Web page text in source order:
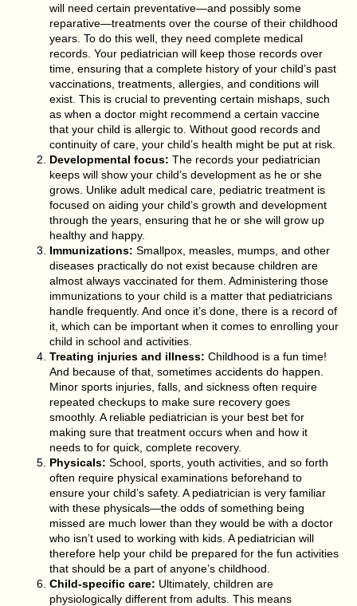
will need certain preventative—and possibly some
reparative—treatments over the course of their childhood
years. To do this well, they need complete medical
records. Your pediatrician will keep those records over
time, ensuring that a complete history of your child’s past
vaccinations, treatments, allergies, and conditions will
exist. This is crucial to preventing certain mishaps, such
as when a doctor might recommend a certain vaccine
that your child is allergic to. Without good records and
continuity of care, your child’s health might be put at risk.
Developmental focus: The records your pediatrician
keeps will show your child’s development as he or she
grows. Unlike adult medical care, pediatric treatment is
focused on aiding your child’s growth and development
through the years, ensuring that he or she will grow up
healthy and happy.
Immunizations: Smallpox, measles, mumps, and other
diseases practically do not exist because children are
almost always vaccinated for them. Administering those
immunizations to your child is a matter that pediatricians
handle frequently. And once it’s done, there is a record of
it, which can be important when it comes to enrolling your
child in school and activities.
Treating injuries and illness: Childhood is a fun time!
And because of that, sometimes accidents do happen.
Minor sports injuries, falls, and sickness often require
repeated checkups to make sure recovery goes
smoothly. A reliable pediatrician is your best bet for
making sure that treatment occurs when and how it
needs to for quick, complete recovery.
Physicals: School, sports, youth activities, and so forth
often require physical examinations beforehand to
ensure your child’s safety. A pediatrician is very familiar
with these physicals—the odds of something being
missed are much lower than they would be with a doctor
who isn’t used to working with kids. A pediatrician will
therefore help your child be prepared for the fun activities
that should be a part of anyone’s childhood.
Child-specific care: Ultimately, children are
physiologically different from adults. This means